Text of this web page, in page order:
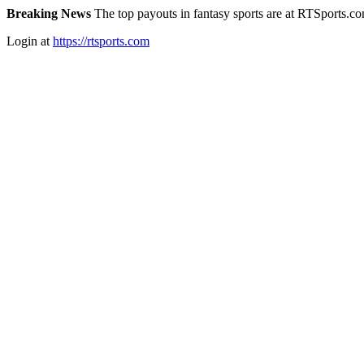
Breaking News The top payouts in fantasy sports are at
Login at https://rtsports.com